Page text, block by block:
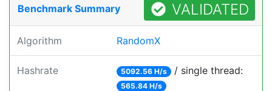
Benchmark Summary VALIDATED
Algorithm RandomX
Hashrate 5092.56 H/s / single thread:
565.84 H/s